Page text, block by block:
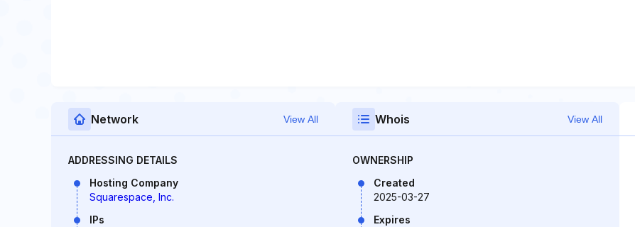
Network View All
ADDRESSING DETAILS
Hosting Company
Squarespace, Inc.
IPs
Whois View All
OWNERSHIP
Created
2025-03-27
Expires